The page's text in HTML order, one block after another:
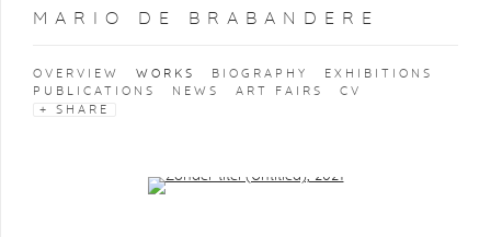
MARIO DE BRABANDERE
OVERVIEW WORKS BIOGRAPHY
EXHIBITIONS
PUBLICATIONS
NEWS ART FAIRS
CV
SHARE